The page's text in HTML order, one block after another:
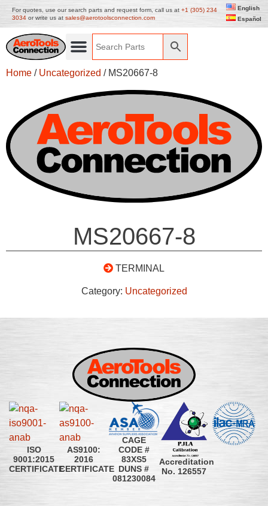
For quotes, use our search parts and request form, call us at +1 (305) 234
3034 or write us at sales@aerotoolsconnection.com
English
Español
Home / Uncategorized / MS20667-8
MS20667-8
TERMINAL
Category: Uncategorized
ISO
9001:2015
CERTIFICATE
AS9100:
2016
CERTIFICATE
CAGE
CODE #
83XS5
DUNS #
081230084
Accreditation
No. 126557